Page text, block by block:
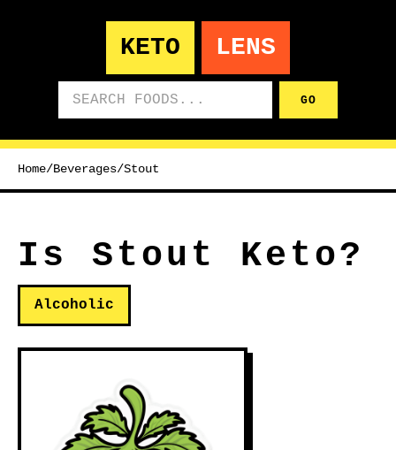
KETO LENS
GO
Home/Beverages/Stout
Is Stout Keto?
Alcoholic